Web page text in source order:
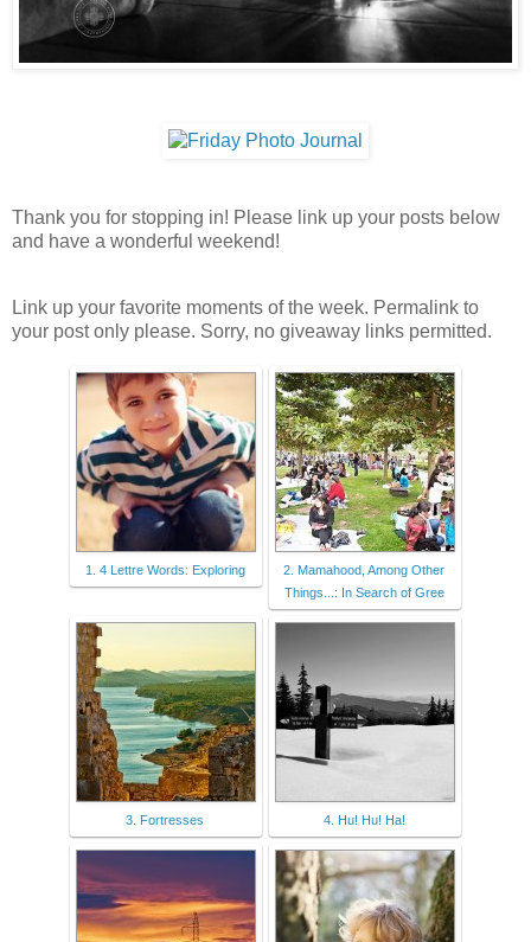
Thank you for stopping in! Please link up your posts below
and have a wonderful weekend!
Link up your favorite moments of the week. Permalink to
your post only please. Sorry, no giveaway links permitted.
1. 4 Lettre Words: Exploring
2. Mamahood, Among Other
Things...: In Search of Gree
3. Fortresses 4. Hu! Hu! Ha!